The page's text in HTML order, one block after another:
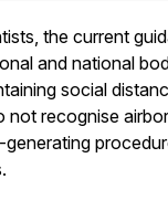
the current
and national
social
not recognise